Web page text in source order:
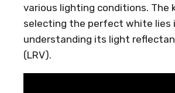
various lighting conditions. The
selecting the perfect white lies
understanding its light
(LRV).